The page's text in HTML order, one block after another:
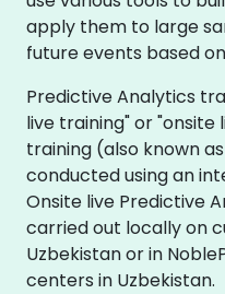
apply them to large
future events based
Predictive Analytics
live training" or "onsite
training (also known
conducted using an
Onsite live Predictive
carried out locally on
Uzbekistan or in
centers in Uzbekistan.